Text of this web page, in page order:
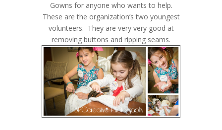
Gowns for anyone who wants to help.
These are the organization’s two youngest
volunteers. They are very very good at
removing buttons and ripping seams.